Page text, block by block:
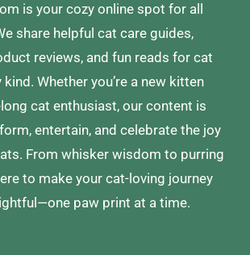
is your cozy online spot for all
share helpful cat care guides,
reviews, and fun reads for cat
kind. Whether you’re a new kitten
cat enthusiast, our content is
entertain, and celebrate the joy
From whisker wisdom to purring
to make your cat-loving journey
paw print at a time.